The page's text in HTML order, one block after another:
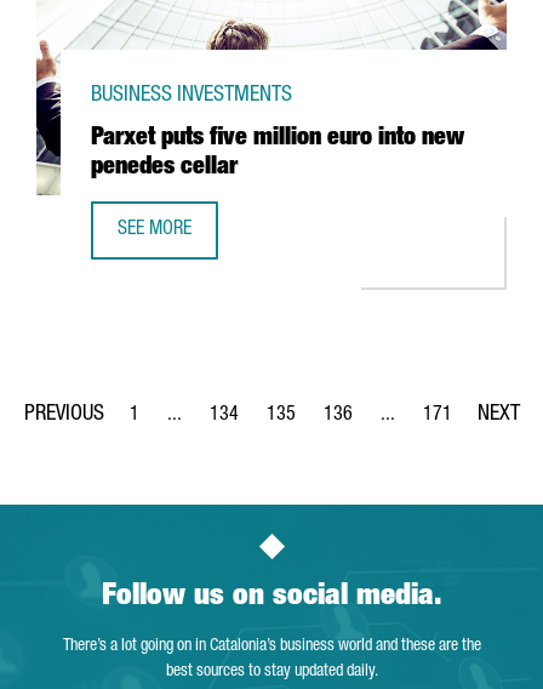
Parxet puts five million euro into new
penedes cellar
BUSINESS INVESTMENTS
SEE MORE
Page
1 ...
Intermediate Pages Use TAB to navigate.
Page
134
Page
135
Page
136 ...
Intermediate Pages
Page
171
Follow us on social media.
There’s a lot going on in Catalonia’s business world and these are the
best sources to stay updated daily.